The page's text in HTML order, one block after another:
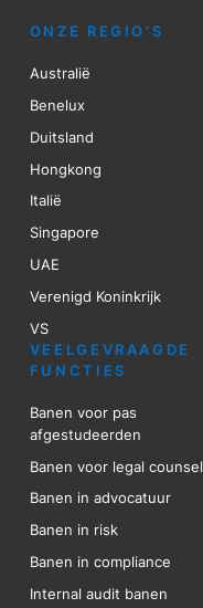
ONZE REGIO’S
Australië
Benelux
Duitsland
Hongkong
Italië
Singapore
UAE
Verenigd Koninkrijk
VS
VEELGEVRAAGDE
FUNCTIES
Banen voor pas
afgestudeerden
Banen voor legal counsel
Banen in advocatuur
Banen in risk
Banen in compliance
Internal audit banen